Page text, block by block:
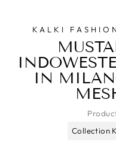
KALKI
IN
Collection